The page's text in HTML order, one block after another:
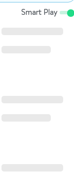
Smart Play